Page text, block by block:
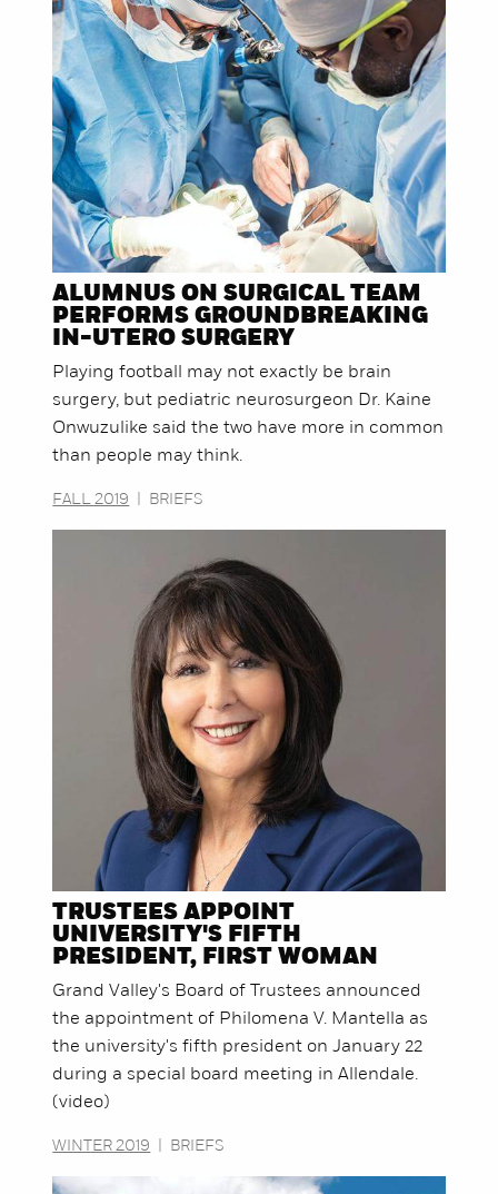
ALUMNUS ON SURGICAL TEAM
PERFORMS GROUNDBREAKING
IN-UTERO SURGERY
Playing football may not exactly be brain
surgery, but pediatric neurosurgeon Dr. Kaine
Onwuzulike said the two have more in common
than people may think.
FALL 2019 BRIEFS
TRUSTEES APPOINT
UNIVERSITY'S FIFTH
PRESIDENT, FIRST WOMAN
Grand Valley's Board of Trustees announced
the appointment of Philomena V. Mantella as
the university's fifth president on January 22
during a special board meeting in Allendale.
(video)
WINTER 2019 BRIEFS